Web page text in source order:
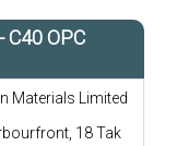
OPC
Materials Limited
18 Tak